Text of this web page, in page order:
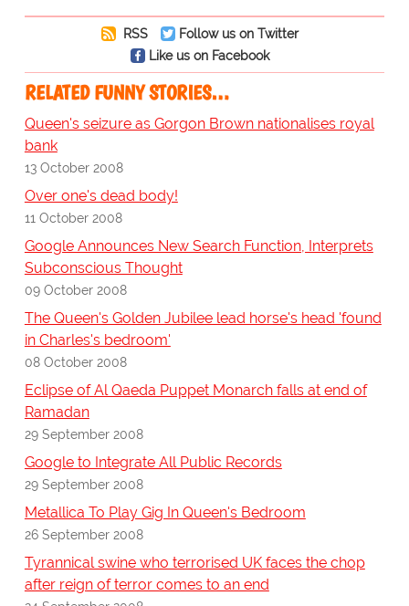
RSS
Follow us on Twitter
Like us on Facebook
RELATED FUNNY STORIES…
Queen's seizure as Gorgon Brown nationalises royal
bank
13 October 2008
Over one's dead body!
11 October 2008
Google Announces New Search Function, Interprets
Subconscious Thought
09 October 2008
The Queen's Golden Jubilee lead horse's head 'found
in Charles's bedroom'
08 October 2008
Eclipse of Al Qaeda Puppet Monarch falls at end of
Ramadan
29 September 2008
Google to Integrate All Public Records
29 September 2008
Metallica To Play Gig In Queen's Bedroom
26 September 2008
Tyrannical swine who terrorised UK faces the chop
after reign of terror comes to an end